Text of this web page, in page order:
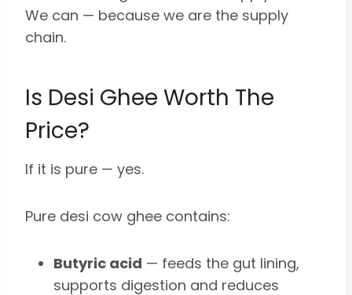
We can — because we are the supply
chain.
Is Desi Ghee Worth The
Price?
If it is pure — yes.
Pure desi cow ghee contains:
Butyric acid — feeds the gut lining,
supports digestion and reduces